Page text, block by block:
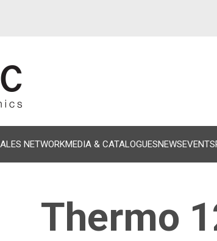
NETWORKMEDIA & CATALOGUESNEWSEVENTS
Thermo